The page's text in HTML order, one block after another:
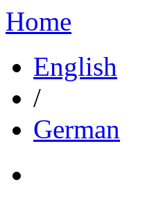
Home
English
/
German